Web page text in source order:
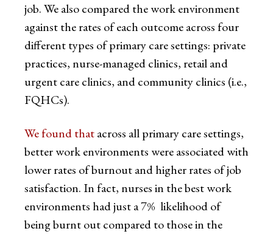
job. We also compared the work environment
against the rates of each outcome across four
different types of primary care settings: private
practices, nurse-managed clinics, retail and
urgent care clinics, and community clinics (i.e.,
FQHCs).
We found thatacross all primary care settings,
better work environments were associated with
lower rates of burnout and higher rates of job
satisfaction. In fact, nurses in the best work
environments had just a 7% likelihood of
being burnt out compared to those in the